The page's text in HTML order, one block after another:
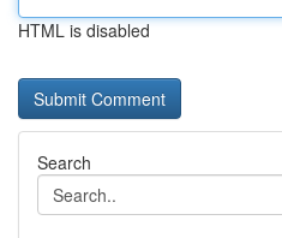
HTML is disabled
Search